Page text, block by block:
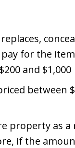
for the
and $1,000
between
property as
if the